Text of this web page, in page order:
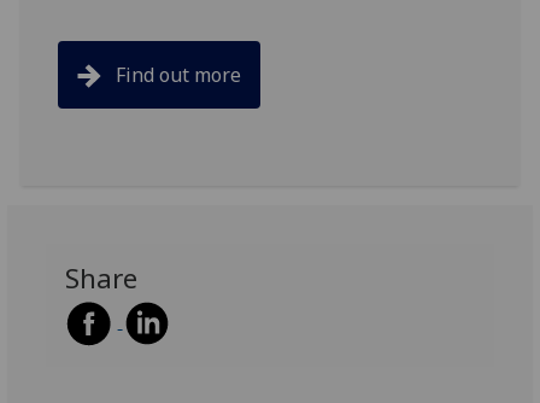
Find out more
Share